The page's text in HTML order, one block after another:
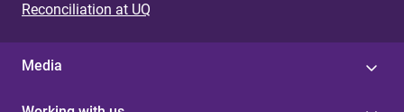
Reconciliation at UQ
Media